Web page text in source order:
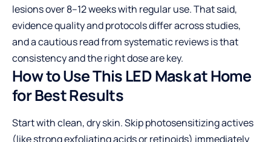
lesions over 8–12 weeks with regular use. That said,
evidence quality and protocols differ across studies,
and a cautious read from systematic reviews is that
consistency and the right dose are key.
How to Use This LED Mask at Home
for Best Results
Start with clean, dry skin. Skip photosensitizing actives
(like strong exfoliating acids or retinoids) immediately